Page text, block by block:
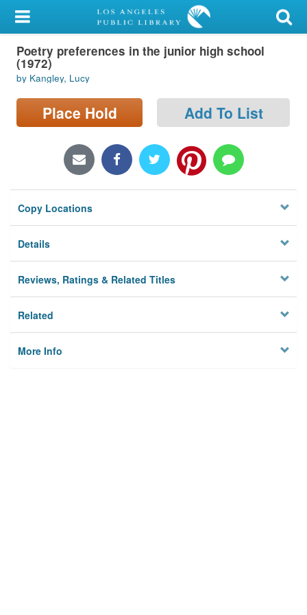
My Account
Library Card
Sign In
Search
Locations/Hours (external
Privacy
Poetry preferences in the junior high school
(1972)
by Kangley, Lucy
Place Hold Add To List
Copy Locations
Details
Reviews, Ratings & Related Titles
Related
More Info